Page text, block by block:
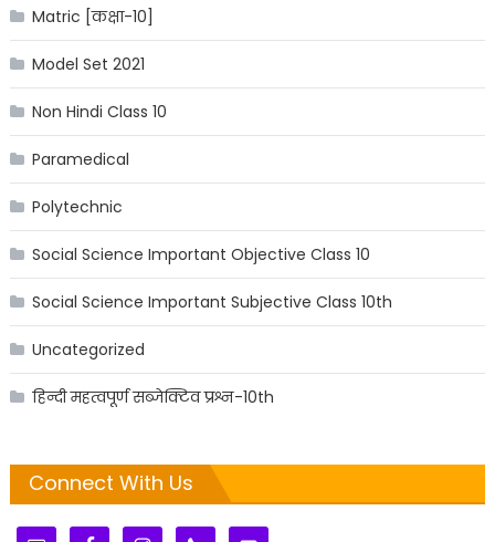
Matric [कक्षा-10]
Model Set 2021
Non Hindi Class 10
Paramedical
Polytechnic
Social Science Important Objective Class 10
Social Science Important Subjective Class 10th
Uncategorized
हिन्दी महत्वपूर्ण सब्जेक्टिव प्रश्न-10th
Connect With Us